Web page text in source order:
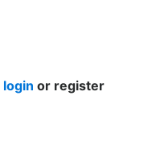
login or register